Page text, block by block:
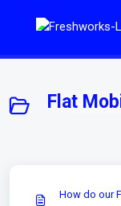
Flat
How do our